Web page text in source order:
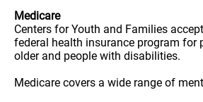
Medicare
Centers for Youth and Families
federal health insurance program for
older and people with disabilities.
Medicare covers a wide range of